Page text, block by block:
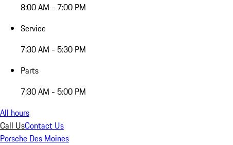
8:00 AM - 7:00 PM
Service
7:30 AM - 5:30 PM
Parts
7:30 AM - 5:00 PM
All hours
Call UsContact Us
Porsche Des Moines